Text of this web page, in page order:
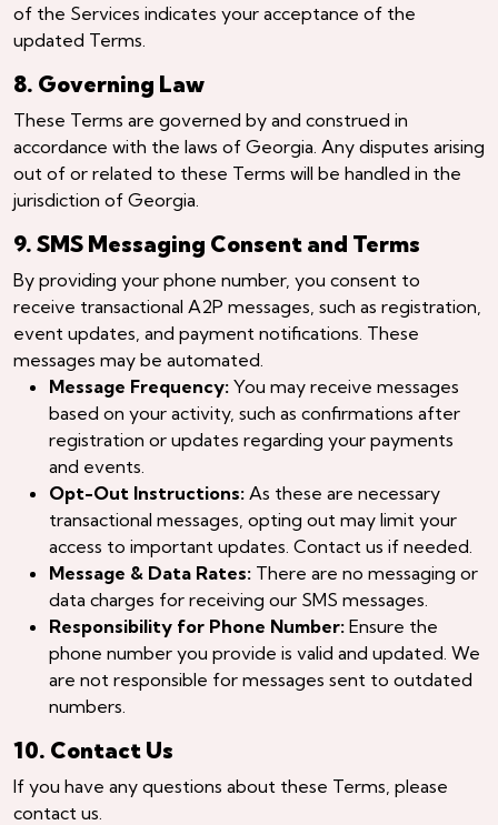
of the Services indicates your acceptance of the
updated Terms.
8. Governing Law
These Terms are governed by and construed in
accordance with the laws of Georgia. Any disputes arising
out of or related to these Terms will be handled in the
jurisdiction of Georgia.
9. SMS Messaging Consent and Terms
By providing your phone number, you consent to
receive transactional A2P messages, such as registration,
event updates, and payment notifications. These
messages may be automated.
Message Frequency: You may receive messages
based on your activity, such as confirmations after
registration or updates regarding your payments
and events.
Opt-Out Instructions: As these are necessary
transactional messages, opting out may limit your
access to important updates. Contact us if needed.
Message & Data Rates: There are no messaging or
data charges for receiving our SMS messages.
Responsibility for Phone Number: Ensure the
phone number you provide is valid and updated. We
are not responsible for messages sent to outdated
numbers.
10. Contact Us
If you have any questions about these Terms, please
contact us.